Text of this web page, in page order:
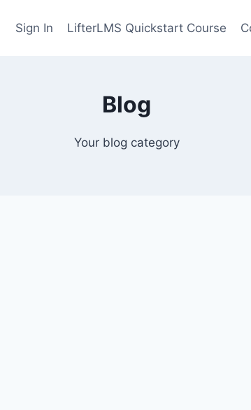
Sign In LifterLMS Quickstart Course
Blog
Your blog category